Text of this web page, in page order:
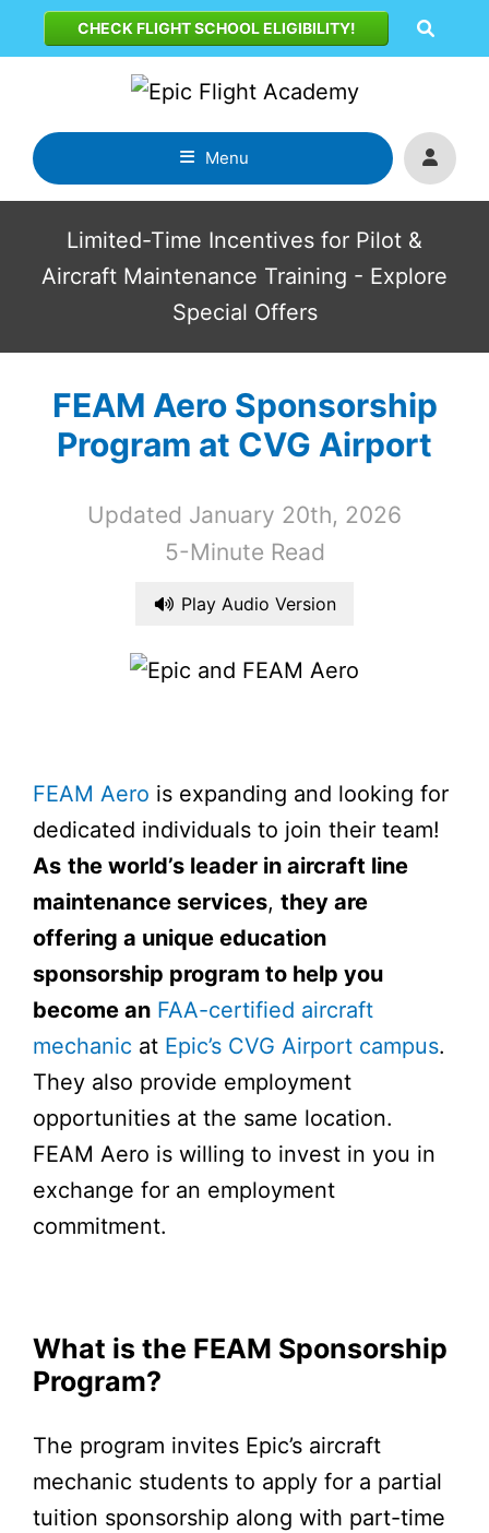
to
CHECK FLIGHT SCHOOL ELIGIBILITY!
Menu
Limited-Time Incentives for Pilot &
Aircraft Maintenance Training - Explore
Special Offers
FEAM Aero Sponsorship
Program at CVG Airport
Updated January 20th, 2026
5-Minute Read
Play Audio Version
FEAM Aero is expanding and looking for
dedicated individuals to join their team!
As the world’s leader in aircraft line
maintenance services, they are
offering a unique education
sponsorship program to help you
become an FAA-certified aircraft
mechanic at Epic’s CVG Airport campus.
They also provide employment
opportunities at the same location.
FEAM Aero is willing to invest in you in
exchange for an employment
commitment.
What is the FEAM Sponsorship
Program?
The program invites Epic’s aircraft
mechanic students to apply for a partial
tuition sponsorship along with part-time